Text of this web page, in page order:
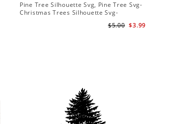
Pine Tree Silhouette Svg, Pine Tree Svg-
Christmas Trees Silhouette Svg-
$3.99
$5.00